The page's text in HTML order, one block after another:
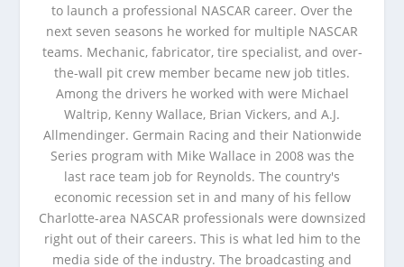
to launch a professional NASCAR career. Over the
next seven seasons he worked for multiple NASCAR
teams. Mechanic, fabricator, tire specialist, and over-
the-wall pit crew member became new job titles.
Among the drivers he worked with were Michael
Waltrip, Kenny Wallace, Brian Vickers, and A.J.
Allmendinger. Germain Racing and their Nationwide
Series program with Mike Wallace in 2008 was the
last race team job for Reynolds. The country's
economic recession set in and many of his fellow
Charlotte-area NASCAR professionals were downsized
right out of their careers. This is what led him to the
media side of the industry. The broadcasting and